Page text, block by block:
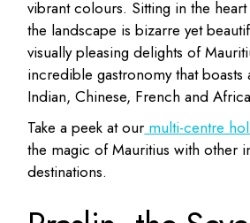
vibrant colours. Sitting in the
the landscape is bizarre yet
visually pleasing delights of
incredible gastronomy that
Indian, Chinese, French and
Take a peek at our multi-centre
the magic of Mauritius with other
destinations.